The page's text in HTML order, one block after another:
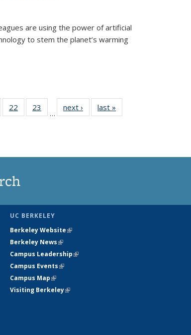
are using the power of artificial
to stem the planet’s warming
22
135
23
135
…
next › Newslast »
UC BERKELEY
Berkeley Website(link is external)
Berkeley News(link is external)
Campus Leadership(link is external)
Campus Events(link is external)
Campus Map(link is external)
Visiting Berkeley(link is external)